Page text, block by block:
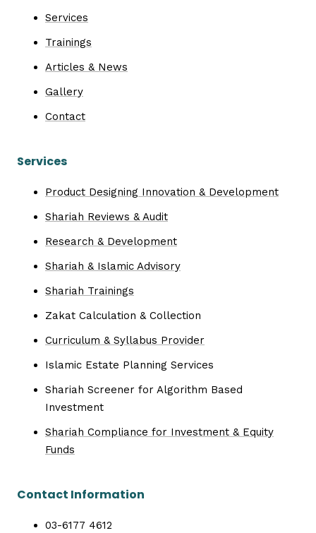
Services
Trainings
Articles & News
Gallery
Contact
Services
Product Designing Innovation & Development
Shariah Reviews & Audit
Research & Development
Shariah & Islamic Advisory
Shariah Trainings
Zakat Calculation & Collection
Curriculum & Syllabus Provider
Islamic Estate Planning Services
Shariah Screener for Algorithm Based
Investment
Shariah Compliance for Investment & Equity
Funds
Contact Information
03-6177 4612